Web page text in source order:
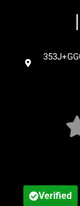
Verified